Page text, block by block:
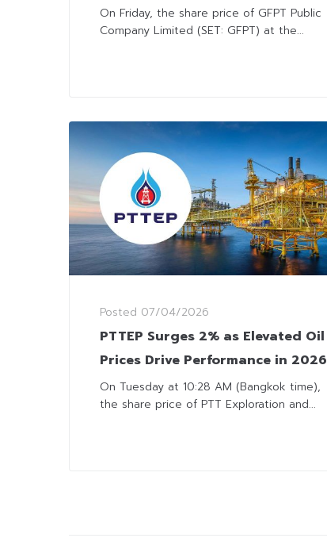
Earnings
On Friday, the share price of GFPT Public
Company Limited (SET: GFPT) at the...
Posted 07/04/2026
PTTEP Surges 2% as Elevated Oil
Prices Drive Performance in 2026
On Tuesday at 10:28 AM (Bangkok time),
the share price of PTT Exploration and...